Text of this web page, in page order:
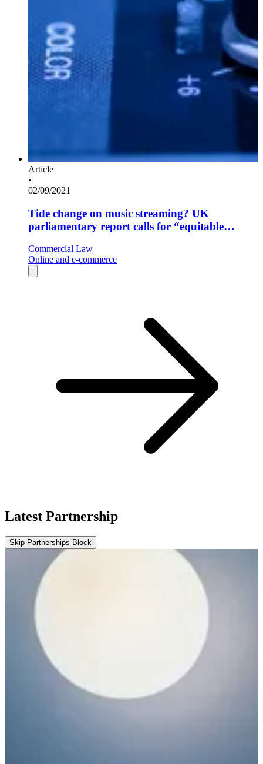
Article
•
02/09/2021
Tide change on music streaming? UK
parliamentary report calls for “equitable…
Commercial Law
Online and e-commerce
Latest Partnership
Skip Partnerships Block